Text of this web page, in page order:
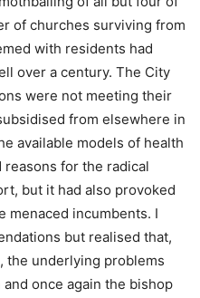
of churches surviving from
with residents had
over a century. The City
were not meeting their
from elsewhere in
available models of health
for the radical
but it had also provoked
menaced incumbents. I
but realised that,
the underlying problems
once again the bishop